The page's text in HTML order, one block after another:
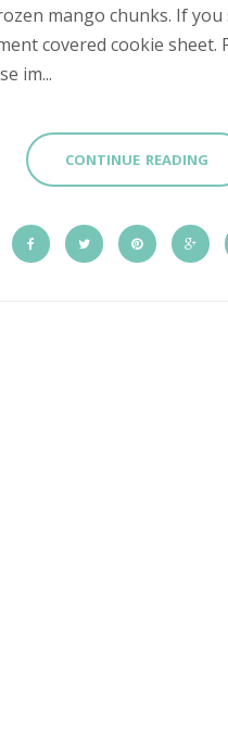
mango chunks. If
covered cookie
im...
CONTINUE READING